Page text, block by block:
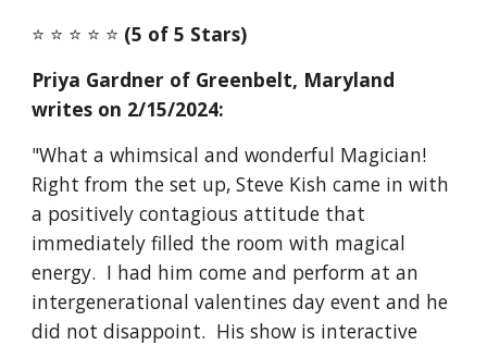
⭐️ ⭐️ ⭐️ ⭐️ ⭐️ (5 of 5 Stars)
Priya Gardner of Greenbelt, Maryland
writes on 2/15/2024:
"What a whimsical and wonderful Magician!
Right from the set up, Steve Kish came in with
a positively contagious attitude that
immediately filled the room with magical
energy. I had him come and perform at an
intergenerational valentines day event and he
did not disappoint. His show is interactive